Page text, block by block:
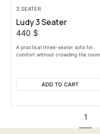
3 SEATER
Ludy 3 Seater
440 $
A practical three-seater sofa for
comfort without crowding the room.
ADD TO CART
1